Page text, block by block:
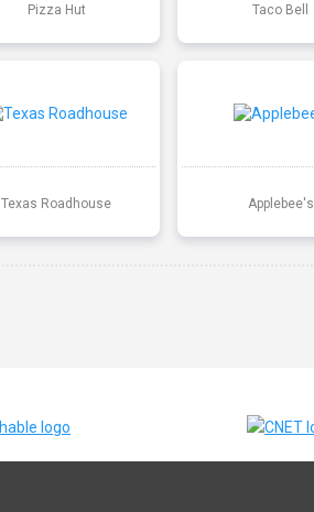
Pizza Hut Taco Bell
Texas Roadhouse Applebee's